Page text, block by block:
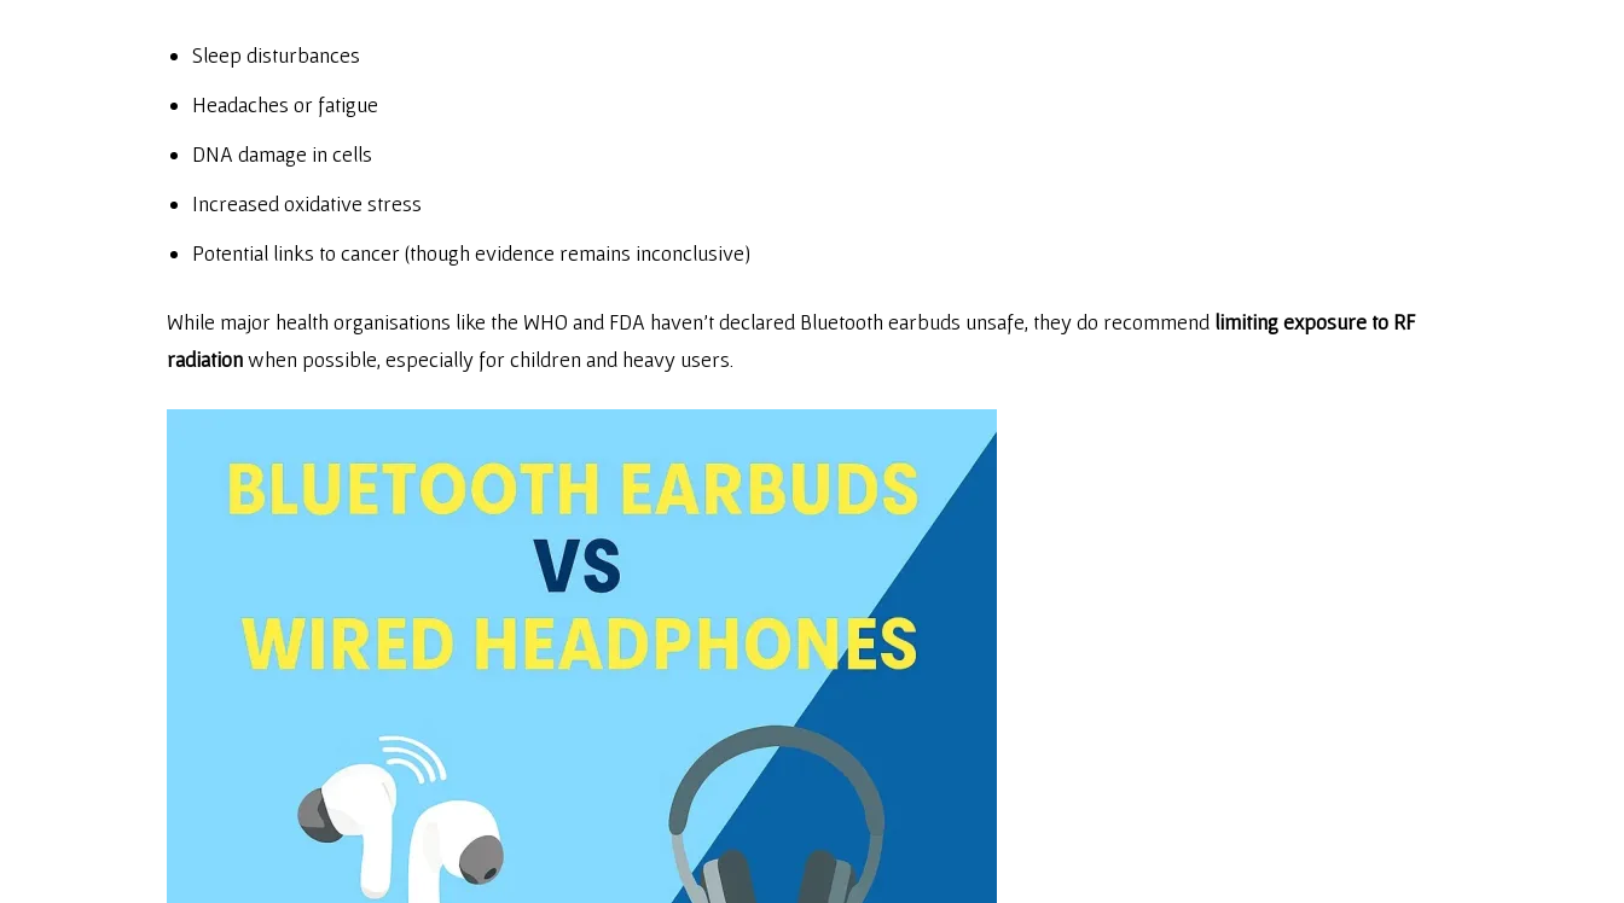
Sleep disturbances
Headaches or fatigue
DNA damage in cells
Increased oxidative stress
Potential links to cancer (though evidence remains inconclusive)
While major health organisations like the WHO and FDA haven’t declared Bluetooth earbuds unsafe, they do recommend limiting exposure to RF
radiationwhen possible, especially for children and heavy users.